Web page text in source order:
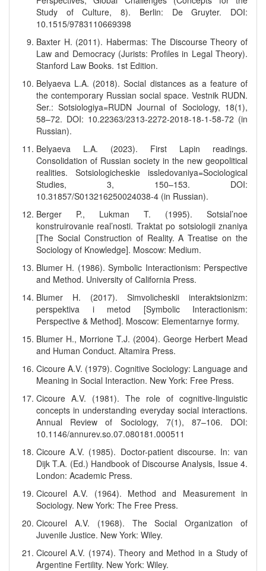
Study of Culture, 8). Berlin: De Gruyter. DOI:
10.1515/9783110669398
Baxter H. (2011). Habermas: The Discourse Theory of
Law and Democracy (Jurists: Profiles in Legal Theory).
Stanford Law Books. 1st Edition.
Belyaeva L.A. (2018). Social distances as a feature of
the contemporary Russian social space. Vestnik RUDN.
Ser.: Sotsiologiya=RUDN Journal of Sociology, 18(1),
58–72. DOI: 10.22363/2313-2272-2018-18-1-58-72 (in
Russian).
Belyaeva L.A. (2023). First Lapin readings.
Consolidation of Russian society in the new geopolitical
realities. Sotsiologicheskie issledovaniya=Sociological
Studies, 3, 150–153. DOI:
10.31857/S013216250024038-4 (in Russian).
Berger P., Lukman T. (1995). Sotsial’noe
konstruirovanie real’nosti. Traktat po sotsiologii znaniya
[The Social Construction of Reality. A Treatise on the
Sociology of Knowledge]. Moscow: Medium.
Blumer H. (1986). Symbolic Interactionism: Perspective
and Method. University of California Press.
Blumer H. (2017). Simvolicheskii interaktsionizm:
perspektiva i metod [Symbolic Interactionism:
Perspective & Method]. Moscow: Elementarnye formy.
Blumer H., Morrione T.J. (2004). George Herbert Mead
and Human Conduct. Altamira Press.
Cicoure A.V. (1979). Cognitive Sociology: Language and
Meaning in Social Interaction. New York: Free Press.
Cicoure A.V. (1981). The role of cognitive-linguistic
concepts in understanding everyday social interactions.
Annual Review of Sociology, 7(1), 87–106. DOI:
10.1146/annurev.so.07.080181.000511
Cicoure A.V. (1985). Doctor-patient discourse. In: van
Dijk T.A. (Ed.) Handbook of Discourse Analysis, Issue 4.
London: Academic Press.
Cicourel A.V. (1964). Method and Measurement in
Sociology. New York: The Free Press.
Cicourel A.V. (1968). The Social Organization of
Juvenile Justice. New York: Wiley.
Cicourel A.V. (1974). Theory and Method in a Study of
Argentine Fertility. New York: Wiley.